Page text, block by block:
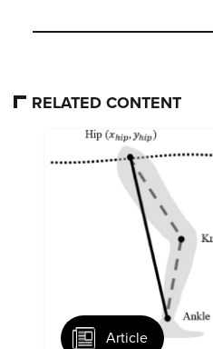
RELATED CONTENT
Article